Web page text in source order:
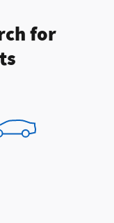
for